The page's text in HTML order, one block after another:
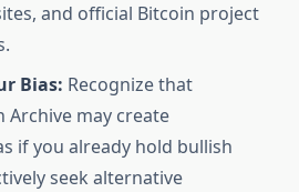
and official Bitcoin project
Bias: Recognize that
may create
if you already hold bullish
seek alternative